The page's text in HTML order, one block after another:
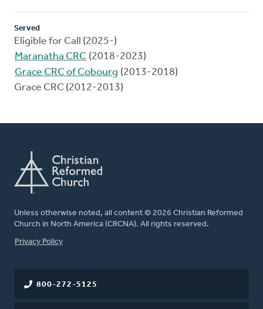
Served
Eligible for Call (2025-)
Maranatha CRC (2018-2023)
Grace CRC of Cobourg (2013-2018)
Grace CRC (2012-2013)
Unless otherwise noted, all content © 2026 Christian Reformed
Church in North America (CRCNA). All rights reserved.
FOOTER
Privacy Policy
800-272-5125